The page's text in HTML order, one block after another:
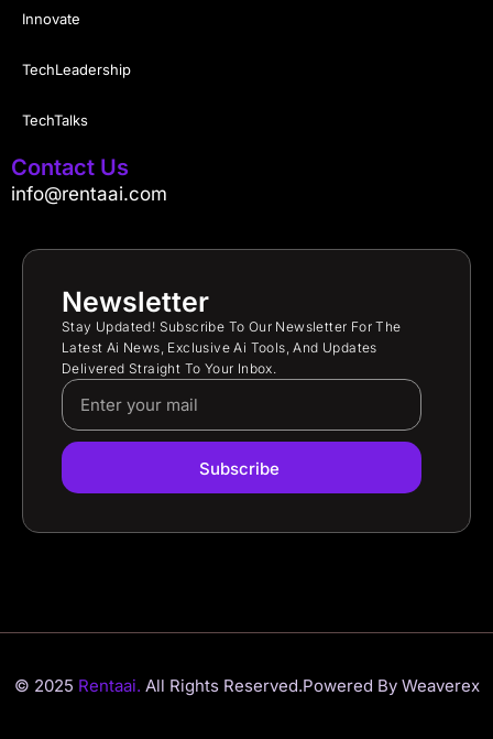
Innovate
TechLeadership
TechTalks
Contact Us
info@rentaai.com
Newsletter
Stay Updated! Subscribe To Our Newsletter For The
Latest Ai News, Exclusive Ai Tools, And Updates
Delivered Straight To Your Inbox.
Subscribe
© 2025 Rentaai. All Rights Reserved.Powered By Weaverex